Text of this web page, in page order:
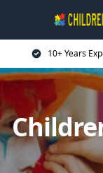
10+ Years